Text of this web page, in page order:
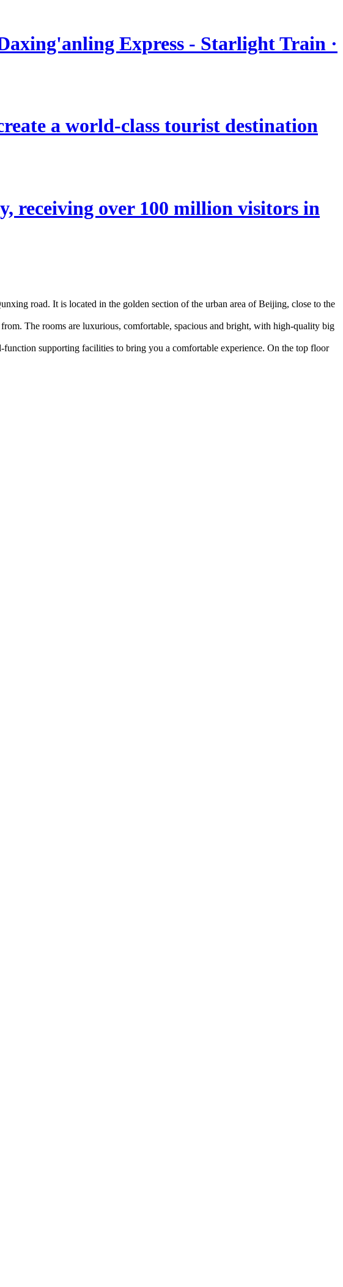
Express - Starlight Train ·
a world-class tourist destination
receiving over 100 million visitors in
road. It is located in the golden section of the urban area of Beijing, close to the
The rooms are luxurious, comfortable, spacious and bright, with high-quality big
function supporting facilities to bring you a comfortable experience. On the top floor